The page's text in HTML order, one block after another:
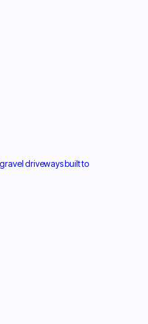
driveways built to